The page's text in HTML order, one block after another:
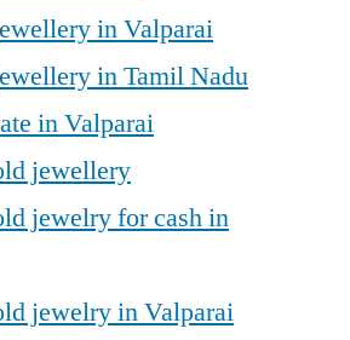
in Valparai
in Tamil Nadu
in Valparai
jewellery
jewelry for cash in
jewelry in Valparai